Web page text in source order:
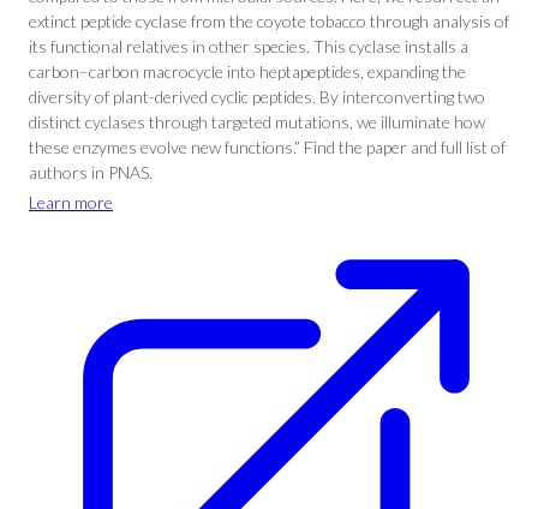
extinct peptide cyclase from the coyote tobacco through analysis of
its functional relatives in other species. This cyclase installs a
carbon–carbon macrocycle into heptapeptides, expanding the
diversity of plant-derived cyclic peptides. By interconverting two
distinct cyclases through targeted mutations, we illuminate how
these enzymes evolve new functions.” Find the paper and full list of
authors in PNAS.
Learn more